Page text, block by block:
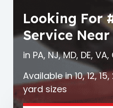
Looking For
Service Near
in PA, NJ, MD, DE,
Available in 10, 12,
yard sizes